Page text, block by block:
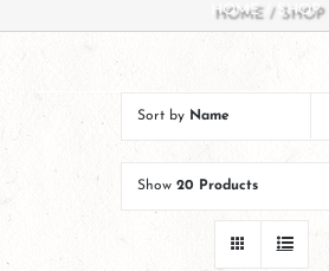
HOME SHOP
Sort by Name
Show 20 Products